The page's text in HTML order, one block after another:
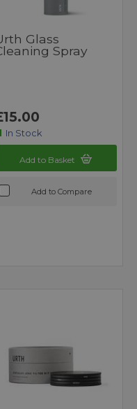
Glass
Spray
In Stock
Add to Basket
Add to Compare